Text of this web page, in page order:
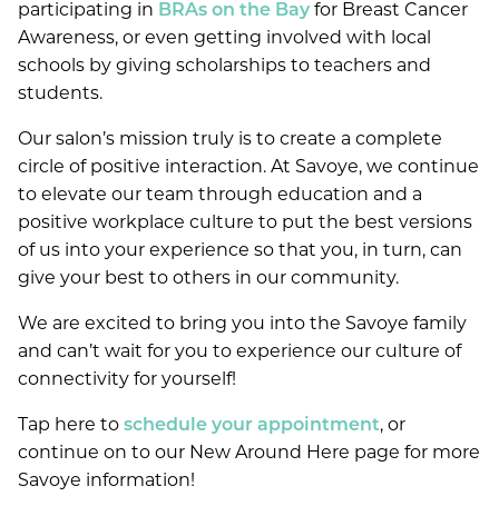
participating in BRAs on the Bay for Breast Cancer
Awareness, or even getting involved with local
schools by giving scholarships to teachers and
students.
Our salon’s mission truly is to create a complete
circle of positive interaction. At Savoye, we continue
to elevate our team through education and a
positive workplace culture to put the best versions
of us into your experience so that you, in turn, can
give your best to others in our community.
We are excited to bring you into the Savoye family
and can’t wait for you to experience our culture of
connectivity for yourself!
Tap here to schedule your appointment, or
continue on to our New Around Here page for more
Savoye information!